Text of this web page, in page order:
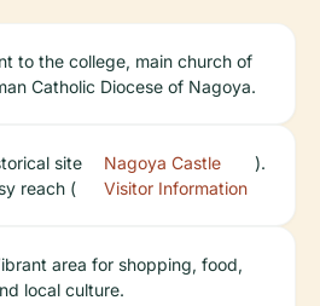
to the college, main church of
Catholic Diocese of Nagoya.
site
reach (
Nagoya Castle
Visitor Information
).
area for shopping, food,
local culture.